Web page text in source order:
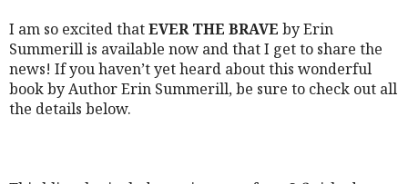
I am so excited thatEVER THE BRAVE by Erin
Summerill is available now and that I get to share the
news! If you haven’t yet heard about this wonderful
book by Author Erin Summerill, be sure to check out all
the details below.